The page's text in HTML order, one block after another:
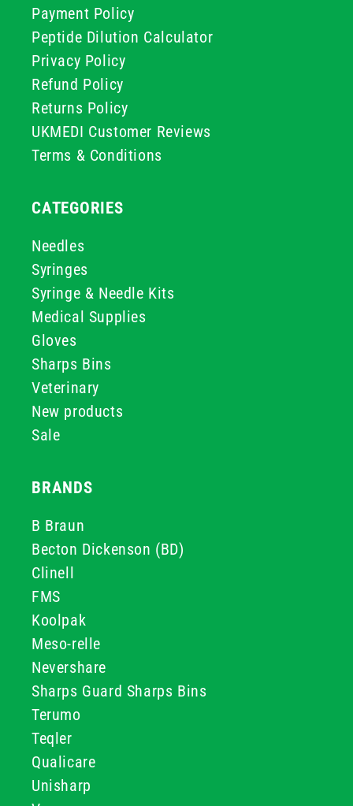
Payment Policy
Peptide Dilution Calculator
Privacy Policy
Refund Policy
Returns Policy
UKMEDI Customer Reviews
Terms & Conditions
CATEGORIES
Needles
Syringes
Syringe & Needle Kits
Medical Supplies
Gloves
Sharps Bins
Veterinary
New products
Sale
BRANDS
B Braun
Becton Dickenson (BD)
Clinell
FMS
Koolpak
Meso-relle
Nevershare
Sharps Guard Sharps Bins
Terumo
Teqler
Qualicare
Unisharp